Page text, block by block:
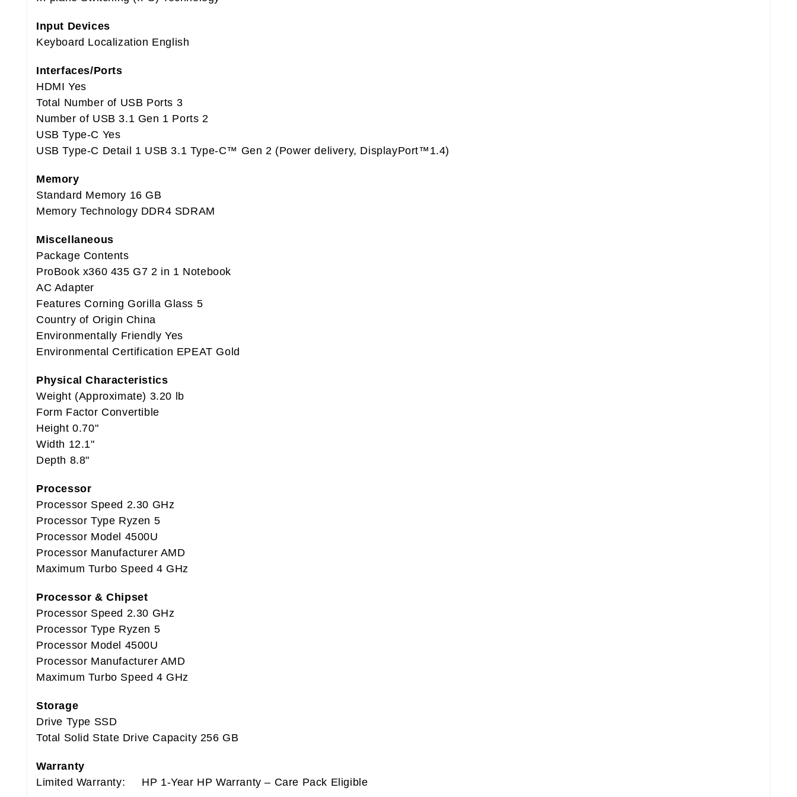
Input Devices
Keyboard Localization English
Interfaces/Ports
HDMI Yes
Total Number of USB Ports 3
Number of USB 3.1 Gen 1 Ports 2
USB Type-C Yes
USB Type-C Detail 1 USB 3.1 Type-C™ Gen 2 (Power delivery, DisplayPort™1.4)
Memory
Standard Memory 16 GB
Memory Technology DDR4 SDRAM
Miscellaneous
Package Contents
ProBook x360 435 G7 2 in 1 Notebook
AC Adapter
Features Corning Gorilla Glass 5
Country of Origin China
Environmentally Friendly Yes
Environmental Certification EPEAT Gold
Physical Characteristics
Weight (Approximate) 3.20 lb
Form Factor Convertible
Height 0.70"
Width 12.1"
Depth 8.8"
Processor
Processor Speed 2.30 GHz
Processor Type Ryzen 5
Processor Model 4500U
Processor Manufacturer AMD
Maximum Turbo Speed 4 GHz
Processor & Chipset
Processor Speed 2.30 GHz
Processor Type Ryzen 5
Processor Model 4500U
Processor Manufacturer AMD
Maximum Turbo Speed 4 GHz
Storage
Drive Type SSD
Total Solid State Drive Capacity 256 GB
Warranty
Limited Warranty: HP 1-Year HP Warranty – Care Pack Eligible